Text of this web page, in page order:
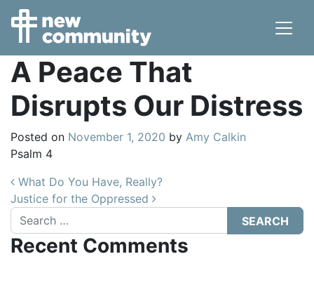
Main Navigation
A Peace That
Disrupts Our Distress
Posted on November 1, 2020 by Amy Calkin
Psalm 4
Post navigation
What Do You Have, Really?
Justice for the Oppressed
Search
Recent Comments